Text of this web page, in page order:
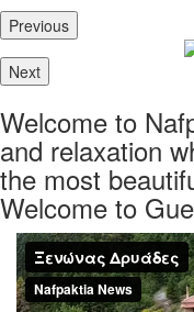
Previous
Next
Welcome to
and relaxation
the most
Welcome to
έναν
Previous